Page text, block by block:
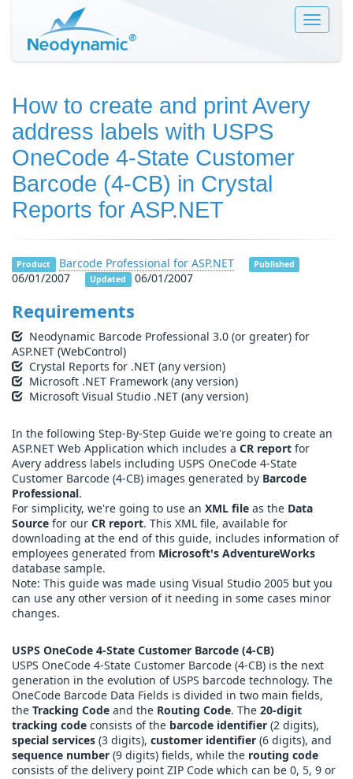
Toggle
How to create and print Avery
address labels with USPS
OneCode 4-State Customer
Barcode (4-CB) in Crystal
Reports for ASP.NET
Product Barcode Professional for ASP.NET Published
06/01/2007 Updated 06/01/2007
Requirements
Neodynamic Barcode Professional 3.0 (or greater) for
ASP.NET (WebControl)
Crystal Reports for .NET (any version)
Microsoft .NET Framework (any version)
Microsoft Visual Studio .NET (any version)
In the following Step-By-Step Guide we're going to create an
ASP.NET Web Application which includes a CR report for
Avery address labels including USPS OneCode 4-State
Customer Barcode (4-CB) images generated by Barcode
Professional.
For simplicity, we're going to use an XML file as the Data
Source for our CR report. This XML file, available for
downloading at the end of this guide, includes information of
employees generated from Microsoft's AdventureWorks
database sample.
Note: This guide was made using Visual Studio 2005 but you
can use any other version of it needing in some cases minor
changes.
USPS OneCode 4-State Customer Barcode (4-CB)
USPS OneCode 4-State Customer Barcode (4-CB) is the next
generation in the evolution of USPS barcode technology. The
OneCode Barcode Data Fields is divided in two main fields,
the Tracking Code and the Routing Code. The 20-digit
tracking code consists of the barcode identifier (2 digits),
special services (3 digits), customer identifier (6 digits), and
sequence number (9 digits) fields, while the routing code
consists of the delivery point ZIP Code which can be 0, 5, 9 or